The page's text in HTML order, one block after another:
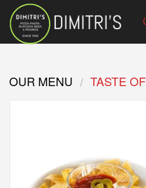
OUR MENU TASTE